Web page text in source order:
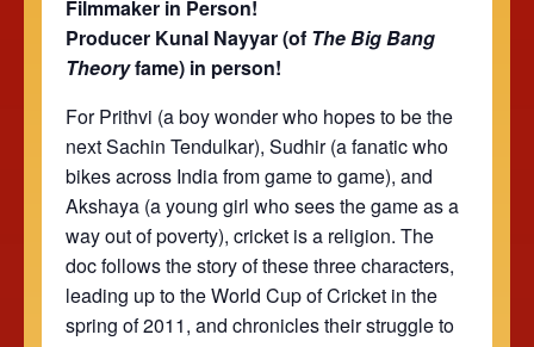
Filmmaker in Person!
Producer Kunal Nayyar (of The Big Bang
Theoryfame) in person!
For Prithvi (a boy wonder who hopes to be the
next Sachin Tendulkar), Sudhir (a fanatic who
bikes across India from game to game), and
Akshaya (a young girl who sees the game as a
way out of poverty), cricket is a religion. The
doc follows the story of these three characters,
leading up to the World Cup of Cricket in the
spring of 2011, and chronicles their struggle to